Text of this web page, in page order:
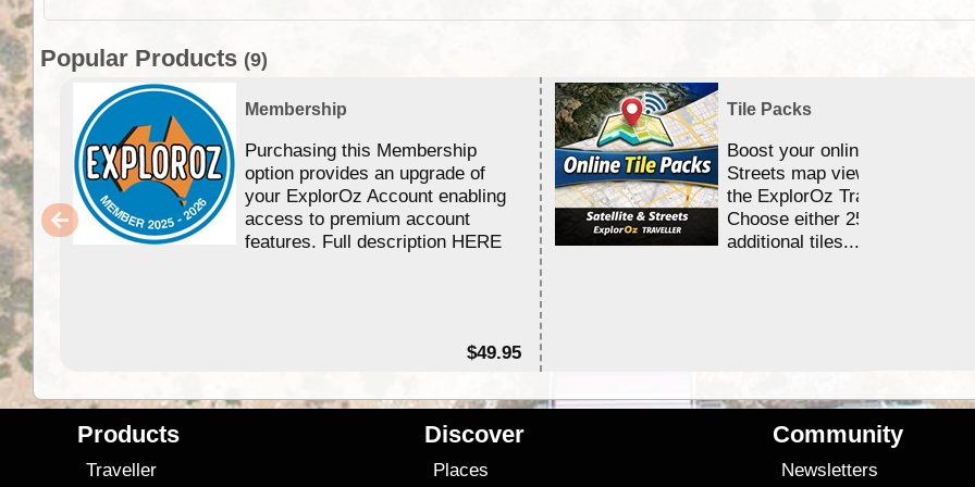
Popular Products (9)
Membership
Purchasing this Membership
option provides an upgrade of
your ExplorOz Account enabling
access to premium account
features. Full description HERE
$49.95
Tile Packs
Boost your online Satellite &
Streets map viewing allocation
the ExplorOz Traveller app.
Choose either 25,000 or
additional tiles....
Products
Traveller
Discover
Places
Community
Newsletters